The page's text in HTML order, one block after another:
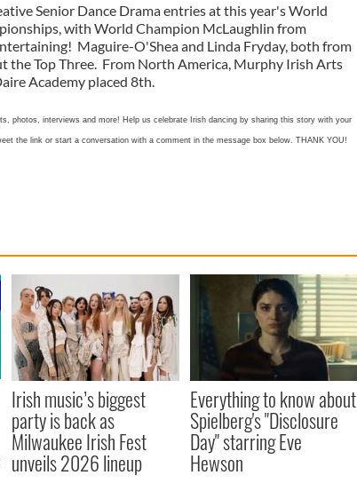
Senior Dance Drama entries at this year's World
with World Champion McLaughlin from
Maguire-O'Shea and Linda Fryday, both from
the Top Three. From North America, Murphy Irish Arts
Academy placed 8th.
photos, interviews and more! Help us celebrate Irish dancing by sharing this story with your
the link or start a conversation with a comment in the message box below. THANK YOU!
Irish music’s biggest
party is back as
Milwaukee Irish Fest
unveils 2026 lineup
Everything to know about
Spielberg's "Disclosure
Day" starring Eve
Hewson